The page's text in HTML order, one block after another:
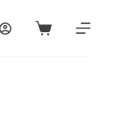
Shopping